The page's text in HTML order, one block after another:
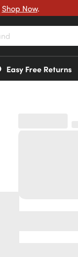
Shop Now.
Easy Free Returns